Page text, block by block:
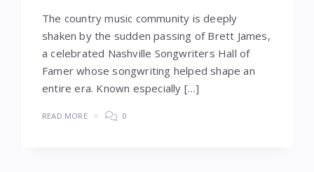
The country music community is deeply
shaken by the sudden passing of Brett James,
a celebrated Nashville Songwriters Hall of
Famer whose songwriting helped shape an
entire era. Known especially […]
READ MORE 0